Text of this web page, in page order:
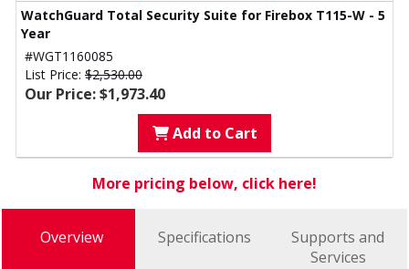
WatchGuard Total Security Suite for Firebox T115-W - 5
Year
#WGT1160085
List Price: $2,530.00
Our Price: $1,973.40
Add to Cart
More pricing below, click here!
Overview Specifications
Supports and
Services